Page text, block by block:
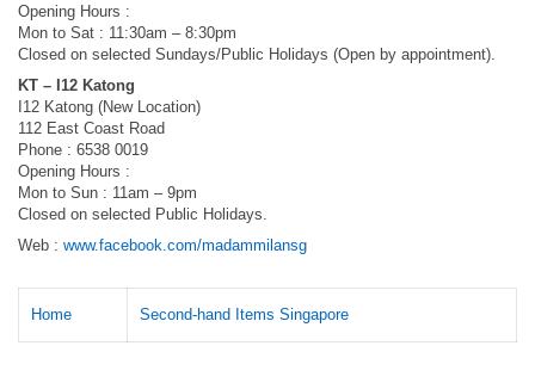
Opening Hours :
Mon to Sat : 11:30am – 8:30pm
Closed on selected Sundays/Public Holidays (Open by appointment).
KT – I12 Katong
I12 Katong (New Location)
112 East Coast Road
Phone : 6538 0019
Opening Hours :
Mon to Sun : 11am – 9pm
Closed on selected Public Holidays.
Web : www.facebook.com/madammilansg
Home Second-hand Items Singapore